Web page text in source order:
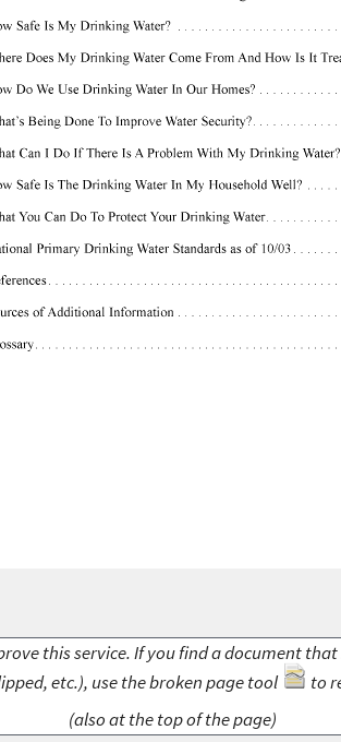
this service. If you find a document
etc.), use the broken page tool
to
(also at the top of the page)